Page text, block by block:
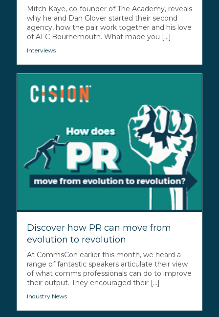
Mitch Kaye, co-founder of The Academy, reveals
why he and Dan Glover started their second
agency, how the pair work together and his love
of AFC Bournemouth. What made you [...]
Interviews
Discover how PR can move from
evolution to revolution
At CommsCon earlier this month, we heard a
range of fantastic speakers articulate their view
of what comms professionals can do to improve
their output. They encouraged their [...]
Industry News